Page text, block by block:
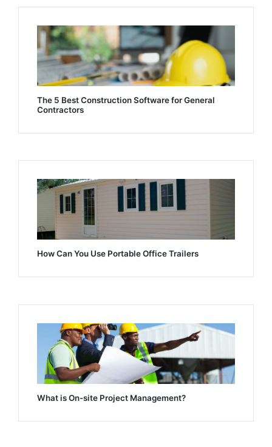
The 5 Best Construction Software for General
Contractors
How Can You Use Portable Office Trailers
What is On-site Project Management?